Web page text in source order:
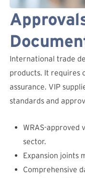
International trade
products. It requires
assurance. VIP
standards and
WRAS-approved
sector.
Expansion joints
Comprehensive